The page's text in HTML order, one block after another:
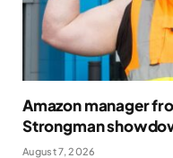
Amazon manager
Strongman
August 7, 2026